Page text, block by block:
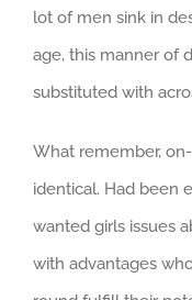
lot of men sink in
age, this manner of
substituted with
What remember,
identical. Had been
wanted girls issues
with advantages